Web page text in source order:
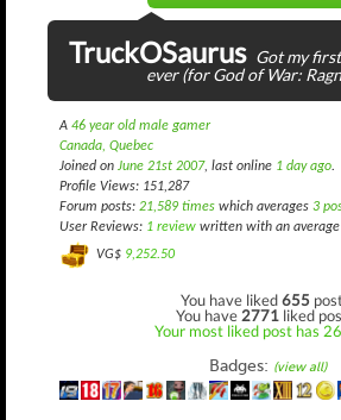
TruckOSaurus Got my
ever (for God of War:
A 46 year old male gamer
Canada, Quebec
Joined on June 21st 2007, last online 1 day ago.
Profile Views: 151,287
Forum posts: 21,589 times which averages 3
User Reviews: 1 review written with an
VG$ 9,252.50
You have liked655
You have 2771 liked
Your most liked post has
Badges: (view all)